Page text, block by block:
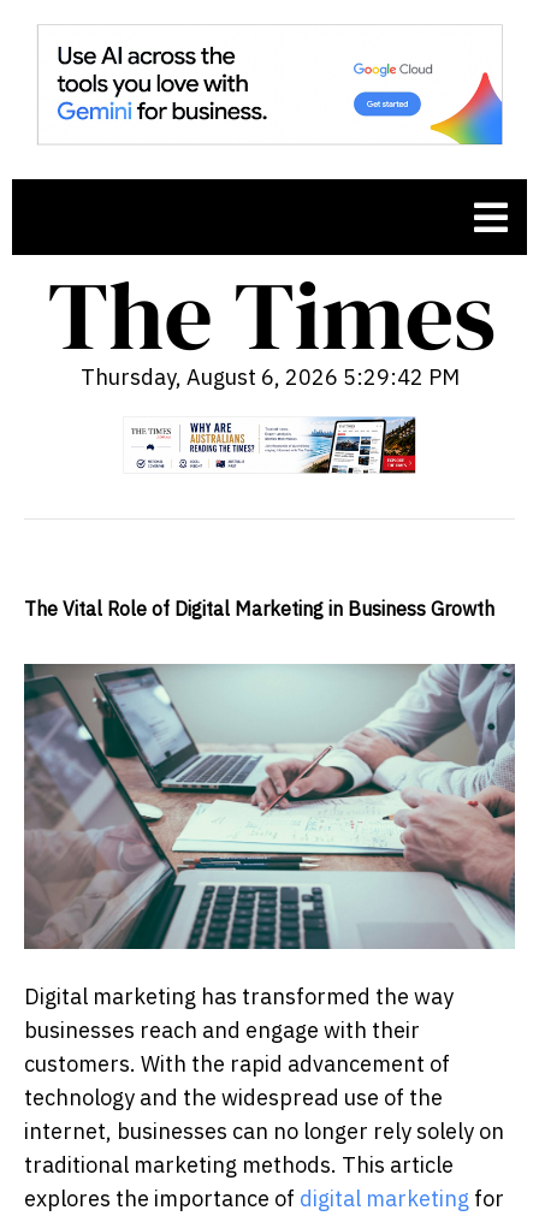
Thursday, August 6, 2026 5:29:44 PM
The Vital Role of Digital Marketing in Business Growth
Digital marketing has transformed the way
businesses reach and engage with their
customers. With the rapid advancement of
technology and the widespread use of the
internet, businesses can no longer rely solely on
traditional marketing methods. This article
explores the importance of digital marketing for